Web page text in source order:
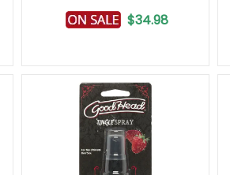
$34.98